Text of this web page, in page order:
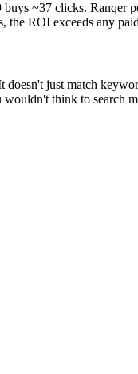
~37 clicks. Ranqer
ROI exceeds any
just match
think to search